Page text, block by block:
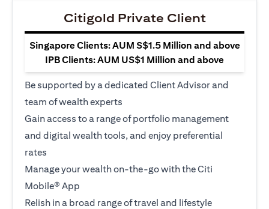
Citigold Private Client
Singapore Clients: AUM S$1.5 Million and above
IPB Clients: AUM US$1 Million and above
Be supported by a dedicated Client Advisor and
team of wealth experts
Gain access to a range of portfolio management
and digital wealth tools, and enjoy preferential
rates
Manage your wealth on-the-go with the Citi
Mobile® App
Relish in a broad range of travel and lifestyle